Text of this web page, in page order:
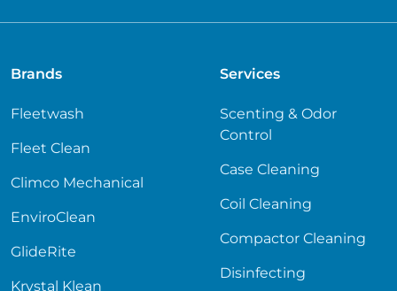
Brands
Fleetwash
Fleet Clean
Climco Mechanical
EnviroClean
GlideRite
Krystal Klean
Services
Scenting & Odor
Control
Case Cleaning
Coil Cleaning
Compactor Cleaning
Disinfecting